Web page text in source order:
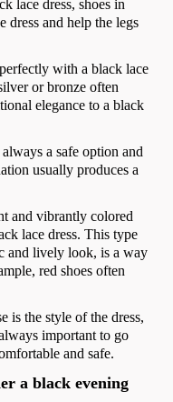
lace dress, shoes in
dress and help the legs
with a black lace
or bronze often
elegance to a black
a safe option and
usually produces a
and vibrantly colored
lace dress. This type
and lively look, is a way
red shoes often
is the style of the dress,
important to go
and safe.
a black evening